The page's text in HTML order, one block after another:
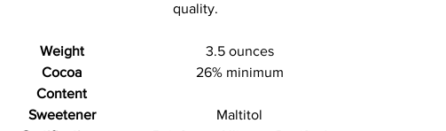
quality.
Weight
3.5 ounces
Cocoa
Content
26% minimum
Sweetener
Maltitol